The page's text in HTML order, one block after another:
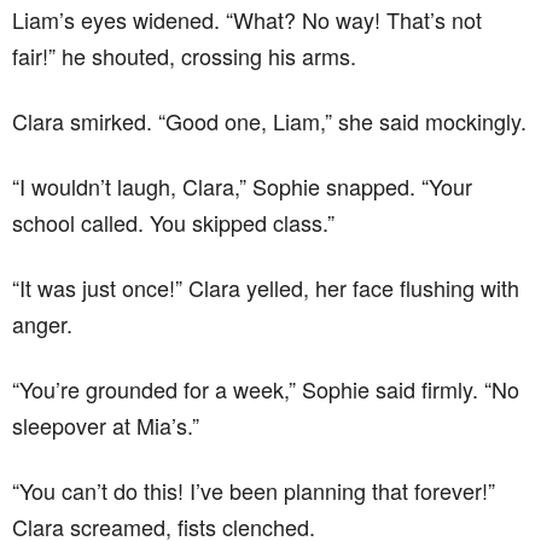
Liam’s eyes widened. “What? No way! That’s not
fair!” he shouted, crossing his arms.
Clara smirked. “Good one, Liam,” she said mockingly.
“I wouldn’t laugh, Clara,” Sophie snapped. “Your
school called. You skipped class.”
“It was just once!” Clara yelled, her face flushing with
anger.
“You’re grounded for a week,” Sophie said firmly. “No
sleepover at Mia’s.”
“You can’t do this! I’ve been planning that forever!”
Clara screamed, fists clenched.